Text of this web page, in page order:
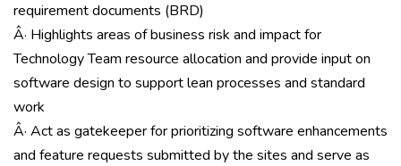
requirement documents (BRD)
Â· Highlights areas of business risk and impact for
Technology Team resource allocation and provide input on
software design to support lean processes and standard
work
Â· Act as gatekeeper for prioritizing software enhancements
and feature requests submitted by the sites and serve as